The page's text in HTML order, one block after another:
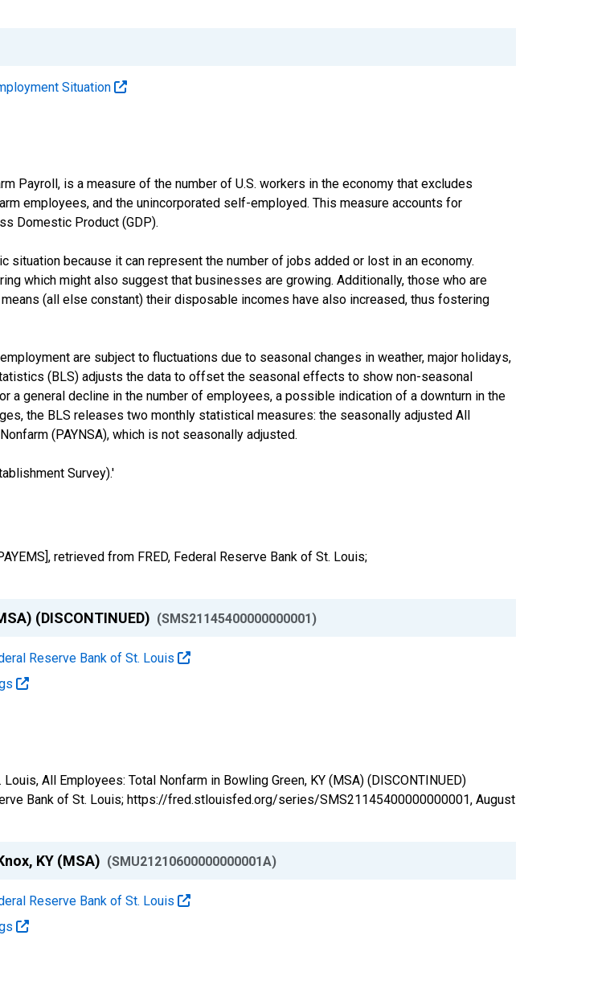
Situation
Payroll, is a measure of the number of U.S. workers in the economy that excludes
employees, and the unincorporated self-employed. This measure accounts for
Domestic Product (GDP).
because it can represent the number of jobs added or lost in an economy.
which might also suggest that businesses are growing. Additionally, those who are
(all else constant) their disposable incomes have also increased, thus fostering
are subject to fluctuations due to seasonal changes in weather, major holidays,
(BLS) adjusts the data to offset the seasonal effects to show non-seasonal
a general decline in the number of employees, a possible indication of a downturn in the
the BLS releases two monthly statistical measures: the seasonally adjusted All
(PAYNSA), which is not seasonally adjusted.
Survey).'
retrieved from FRED, Federal Reserve Bank of St. Louis;
(DISCONTINUED) (SMS21145400000000001)
Reserve Bank of St. Louis
All Employees: Total Nonfarm in Bowling Green, KY (MSA) (DISCONTINUED)
Bank of St. Louis; https://fred.stlouisfed.org/series/SMS21145400000000001, August
KY (MSA) (SMU21210600000000001A)
Reserve Bank of St. Louis